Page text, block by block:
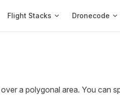
Flight Stacks Dronecode
a polygonal area. You can